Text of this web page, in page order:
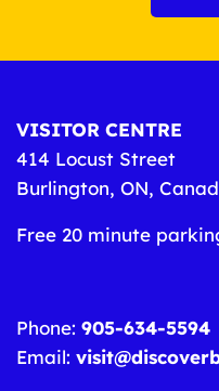
VISITOR CENTRE
414 Locust Street
Burlington, ON,
Free 20 minute
Phone: 905-634-5594
Email: